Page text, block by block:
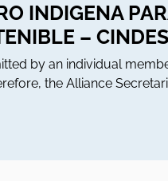
INDIGENA
–
by an individual
the Alliance